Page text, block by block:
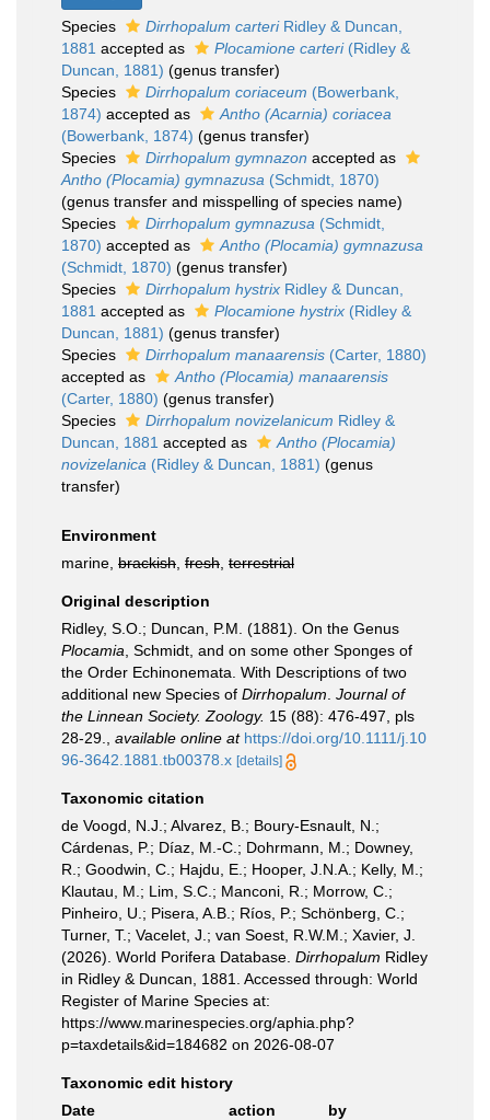
Species Dirrhopalum carteriRidley & Duncan,
1881 accepted as Plocamione carteri(Ridley &
Duncan, 1881) (genus transfer)
Species
Dirrhopalum coriaceum (Bowerbank,
1874) accepted as
Antho (Acarnia) coriacea
(Bowerbank, 1874) (genus transfer)
Species
Dirrhopalum gymnazon accepted as
Antho (Plocamia) gymnazusa (Schmidt, 1870)
(genus transfer and misspelling of species name)
Species
Dirrhopalum gymnazusa (Schmidt,
1870) accepted as
Antho (Plocamia) gymnazusa
(Schmidt, 1870) (genus transfer)
Species
Dirrhopalum hystrix Ridley & Duncan,
1881 accepted as Plocamione hystrix (Ridley &
Duncan, 1881) (genus transfer)
Species
Dirrhopalum manaarensis (Carter, 1880)
accepted as
Antho (Plocamia) manaarensis
(Carter, 1880) (genus transfer)
Species
Dirrhopalum novizelanicum Ridley &
Duncan, 1881 accepted as
Antho (Plocamia)
novizelanica (Ridley & Duncan, 1881) (genus
transfer)
Environment
marine, brackish fresh terrestrial
Original description
Ridley, S.O.; Duncan, P.M. (1881). On the Genus
Plocamia , Schmidt, and on some other Sponges of
the Order Echinonemata. With Descriptions of two
additional new Species of Dirrhopalum Journal of
the Linnean Society. Zoology. 15 (88): 476-497, pls
28-29.
available online at https://doi.org/10.1111/j.10
96-3642.1881.tb00378.x [details]
Taxonomic citation
de Voogd, N.J.; Alvarez, B.; Boury-Esnault, N.;
Cárdenas, P.; Díaz, M.-C.; Dohrmann, M.; Downey,
R.; Goodwin, C.; Hajdu, E.; Hooper, J.N.A.; Kelly, M.;
Klautau, M.; Lim, S.C.; Manconi, R.; Morrow, C.;
Pinheiro, U.; Pisera, A.B.; Ríos, P.; Schönberg, C.;
Turner, T.; Vacelet, J.; van Soest, R.W.M.; Xavier, J.
(2026). World Porifera Database. Dirrhopalum Ridley
in Ridley & Duncan, 1881. Accessed through: World
Register of Marine Species at:
https://www.marinespecies.org/aphia.php?
p=taxdetails&id=184682 on 2026-08-07
Taxonomic edit history
Date
action
by